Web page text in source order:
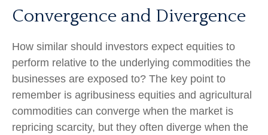
Convergence and Divergence
How similar should investors expect equities to
perform relative to the underlying commodities the
businesses are exposed to? The key point to
remember is agribusiness equities and agricultural
commodities can converge when the market is
repricing scarcity, but they often diverge when the